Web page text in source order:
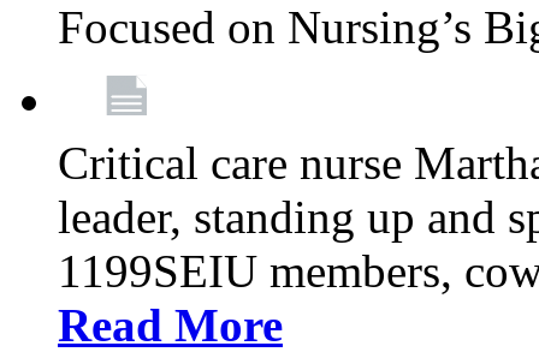
Focused on Nursing’s
Critical care nurse
leader, standing up and
1199SEIU members,
Read More